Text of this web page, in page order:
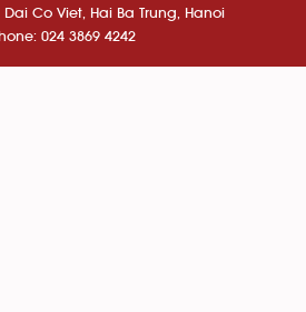
Co Viet, Hai Ba Trung, Hanoi
024 3869 4242